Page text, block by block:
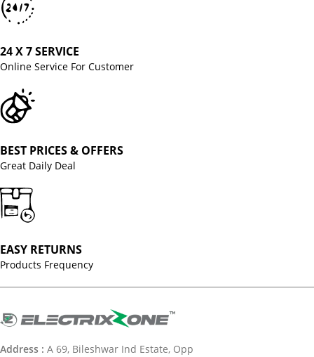
24 X 7 SERVICE
Online Service For Customer
BEST PRICES & OFFERS
Great Daily Deal
EASY RETURNS
Products Frequency
Address : A 69, Bileshwar Ind Estate, Opp